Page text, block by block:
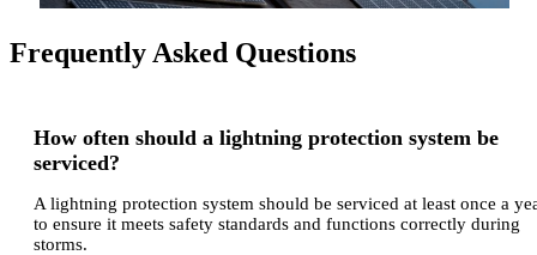
Frequently Asked Questions
How often should a lightning protection system be
serviced?
A lightning protection system should be serviced at least once a
to ensure it meets safety standards and functions correctly during
storms.